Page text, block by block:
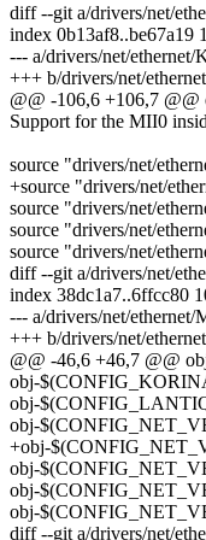
diff --git a/drivers/net/
index 0b13af8..be67a19
--- a/drivers/net/ethernet/
+++ b/drivers/net/
@@ -106,6 +106,7
Support for the MII0
source "drivers/net/
+source "drivers/net/
source "drivers/net/
source "drivers/net/
source "drivers/net/
diff --git a/drivers/net/
index 38dc1a7..6ffcc80
--- a/drivers/net/ethernet/
+++ b/drivers/net/
@@ -46,6 +46,7 @@
obj-
obj-
obj-
+obj-
obj-
obj-
obj-
diff --git a/drivers/net/